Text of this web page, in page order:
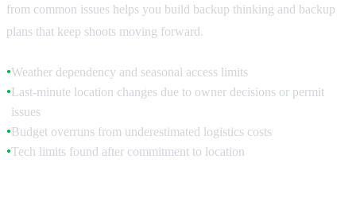
from common issues helps you build backup thinking and backup
plans that keep shoots moving forward.
●Weather dependency and seasonal access limits
●Last-minute location changes due to owner decisions or permit
issues
●Budget overruns from underestimated logistics costs
●Tech limits found after commitment to location